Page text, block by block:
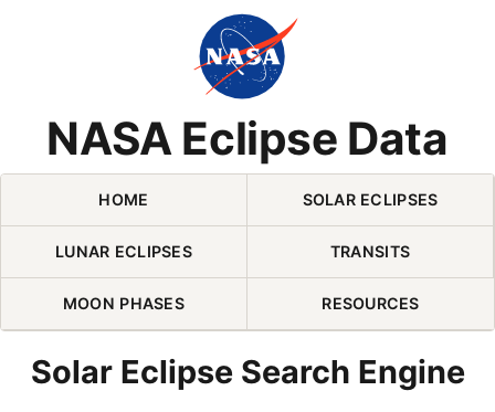
NASA Eclipse Data
Skip Navigation (press 2)
HOME SOLAR ECLIPSES
LUNAR ECLIPSES TRANSITS
MOON PHASES RESOURCES
Solar Eclipse Search Engine